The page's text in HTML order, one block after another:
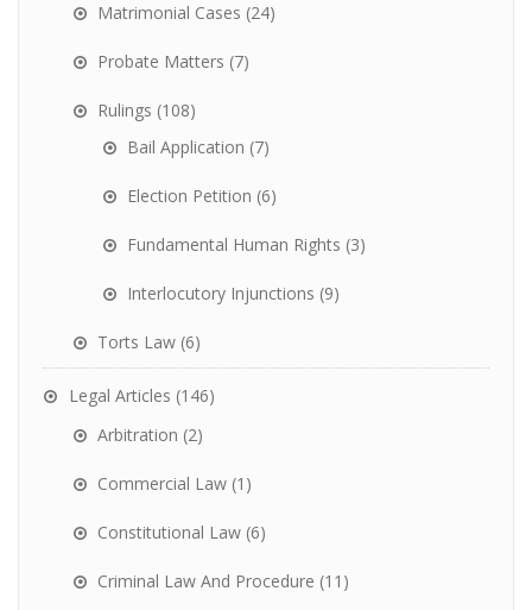
Matrimonial Cases (24)
Probate Matters (7)
Rulings (108)
Bail Application (7)
Election Petition (6)
Fundamental Human Rights (3)
Interlocutory Injunctions (9)
Torts Law (6)
Legal Articles (146)
Arbitration (2)
Commercial Law (1)
Constitutional Law (6)
Criminal Law And Procedure (11)